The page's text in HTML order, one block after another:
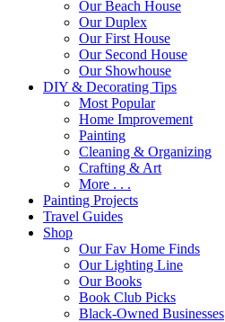
Our Beach House
Our Duplex
Our First House
Our Second House
Our Showhouse
DIY & Decorating Tips
Most Popular
Home Improvement
Painting
Cleaning & Organizing
Crafting & Art
More . . .
Painting Projects
Travel Guides
Shop
Our Fav Home Finds
Our Lighting Line
Our Books
Book Club Picks
Black-Owned Businesses